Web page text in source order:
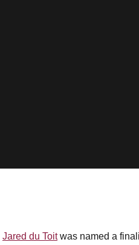
Jared du Toitwas named a